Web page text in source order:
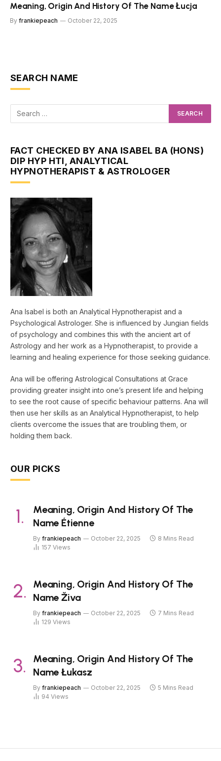
Meaning, Origin And History Of The Name Łucja
By frankiepeach October 22, 2025
SEARCH NAME
FACT CHECKED BY ANA ISABEL BA (HONS)
DIP HYP HTI, ANALYTICAL
HYPNOTHERAPIST & ASTROLOGER
Ana Isabel is both an Analytical Hypnotherapist and a
Psychological Astrologer. She is influenced by Jungian fields
of psychology and combines this with the ancient art of
Astrology and her work as a Hypnotherapist, to provide a
learning and healing experience for those seeking guidance.
Ana will be offering Astrological Consultations at Grace
providing greater insight into one’s present life and helping
to see the root cause of specific behaviour patterns. Ana will
then use her skills as an Analytical Hypnotherapist, to help
clients overcome the issues that are troubling them, or
holding them back.
OUR PICKS
Meaning, Origin And History Of The
Name Étienne
By frankiepeach October 22, 2025
8 Mins Read
157 Views
Meaning, Origin And History Of The
Name Živa
By frankiepeach October 22, 2025
7 Mins Read
129 Views
Meaning, Origin And History Of The
Name Łukasz
By frankiepeach October 22, 2025
5 Mins Read
94 Views